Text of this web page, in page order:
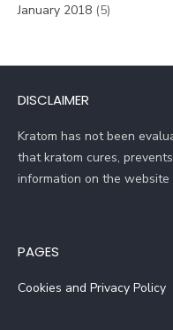
January 2018 (5)
DISCLAIMER
Kratom has not been
that kratom cures,
information on the
PAGES
Cookies and Privacy Policy